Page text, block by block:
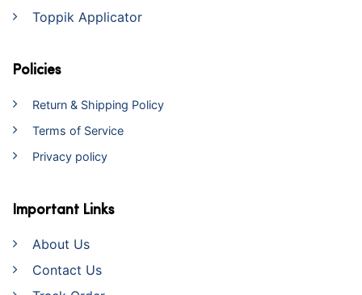
Toppik Applicator
Policies
Return & Shipping Policy
Terms of Service
Privacy policy
Important Links
About Us
Contact Us